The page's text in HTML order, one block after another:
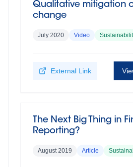
Qualitative mitigation
change
July 2020 Video
External Link
The Next Big Thing in
Reporting?
August 2019 Article